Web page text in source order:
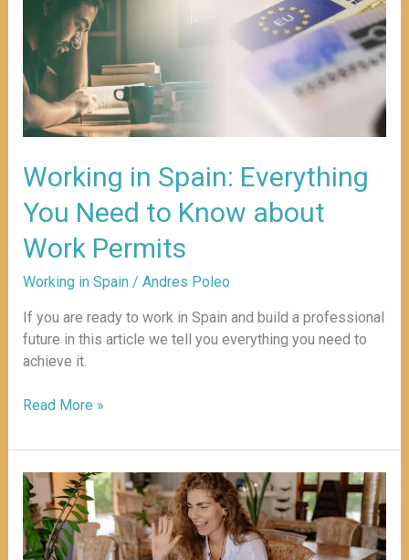
Working in Spain: Everything
You Need to Know about
Work Permits
Working in Spain/ Andres Poleo
If you are ready to work in Spain and build a professional
future in this article we tell you everything you need to
achieve it.
Spain:
Everything
You
Need
to
Know
about
Permits
Read More »
Digital
Nomad
Visa
in